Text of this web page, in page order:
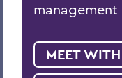
MEET